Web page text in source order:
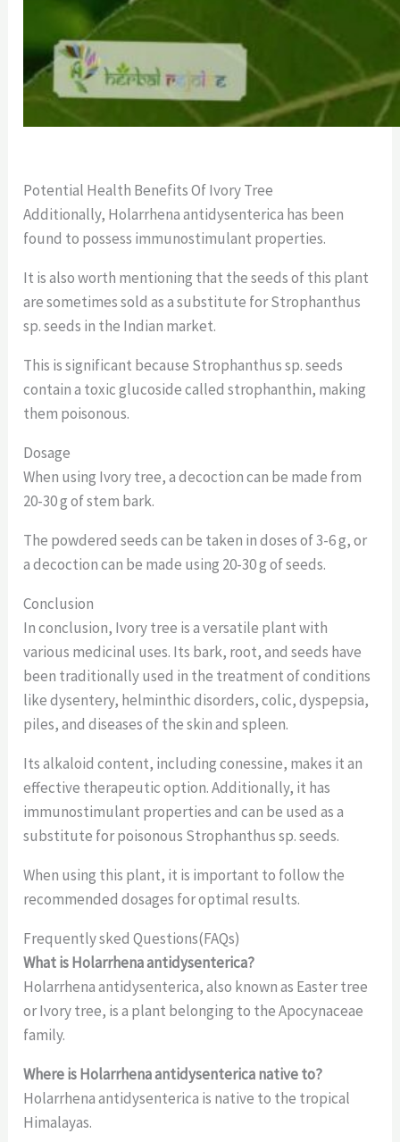
Potential Health Benefits Of Ivory Tree
Additionally, Holarrhena antidysenterica has been
found to possess immunostimulant properties.
It is also worth mentioning that the seeds of this plant
are sometimes sold as a substitute for Strophanthus
sp. seeds in the Indian market.
This is significant because Strophanthus sp. seeds
contain a toxic glucoside called strophanthin, making
them poisonous.
Dosage
When using Ivory tree, a decoction can be made from
20-30 g of stem bark.
The powdered seeds can be taken in doses of 3-6 g, or
a decoction can be made using 20-30 g of seeds.
Conclusion
In conclusion, Ivory tree is a versatile plant with
various medicinal uses. Its bark, root, and seeds have
been traditionally used in the treatment of conditions
like dysentery, helminthic disorders, colic, dyspepsia,
piles, and diseases of the skin and spleen.
Its alkaloid content, including conessine, makes it an
effective therapeutic option. Additionally, it has
immunostimulant properties and can be used as a
substitute for poisonous Strophanthus sp. seeds.
When using this plant, it is important to follow the
recommended dosages for optimal results.
Frequently sked Questions(FAQs)
What is Holarrhena antidysenterica?
Holarrhena antidysenterica, also known as Easter tree
or Ivory tree, is a plant belonging to the Apocynaceae
family.
Where is Holarrhena antidysenterica native to?
Holarrhena antidysenterica is native to the tropical
Himalayas.